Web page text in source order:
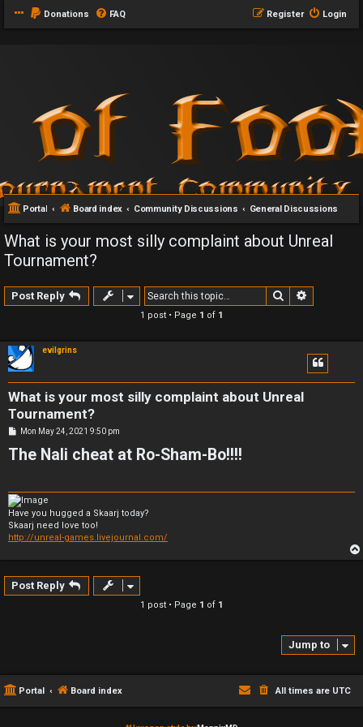
Donations FAQ Login
Register
Portal Board index Community Discussions General Discussions
What is your most silly complaint about Unreal
Tournament?
Post Reply Search
1 post • Page 1 of 1
evilgrins
What is your most silly complaint about Unreal
Tournament?
P
s
t
Mon May 24, 2021 9:50 pm
The Nali cheat at Ro-Sham-Bo!!!!
Have you hugged a Skaarj today?
Skaarj need love too!
http://unreal-games.livejournal.com/
Post Reply
1 post • Page 1 of 1
Jump to
Portal Board index All times are UTC